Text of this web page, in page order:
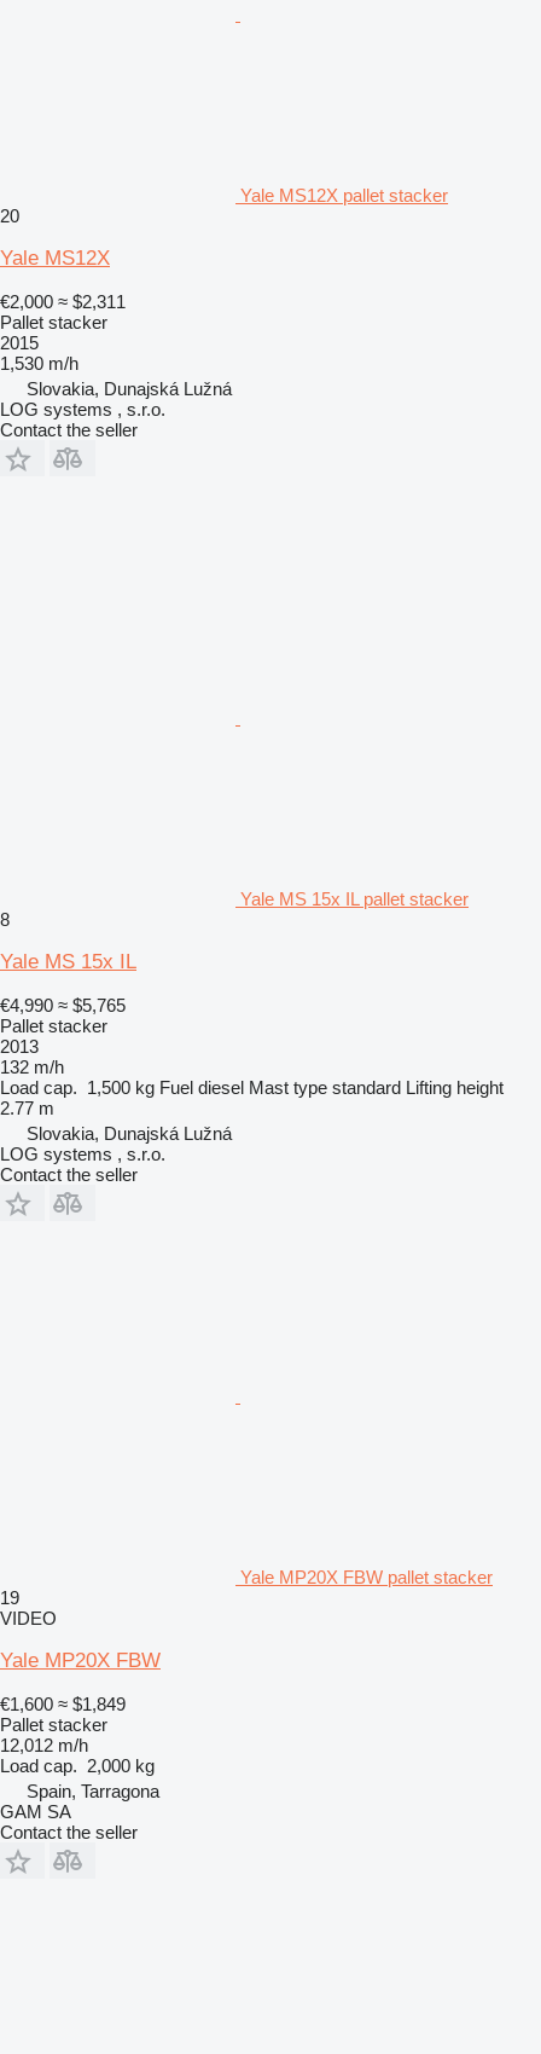
Yale MS12X pallet stacker
20
Yale MS12X
€2,000 ≈ $2,311
Pallet stacker
2015
1,530 m/h
Slovakia, Dunajská Lužná
LOG systems , s.r.o.
Contact the seller
Yale MS 15x IL pallet stacker
8
Yale MS 15x IL
€4,990 ≈ $5,765
Pallet stacker
2013
132 m/h
Load cap. 1,500 kg Fuel diesel Mast type standard Lifting height
2.77 m
Slovakia, Dunajská Lužná
LOG systems , s.r.o.
Contact the seller
Yale MP20X FBW pallet stacker
19
VIDEO
Yale MP20X FBW
€1,600 ≈ $1,849
Pallet stacker
12,012 m/h
Load cap. 2,000 kg
Spain, Tarragona
GAM SA
Contact the seller